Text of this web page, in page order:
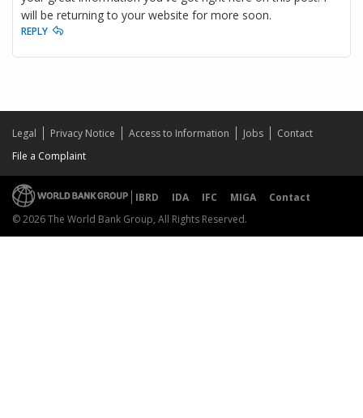
will be returning to your website for more soon.
REPLY
Legal Privacy Notice Access to Information Jobs
Contact
File a Complaint
IBRD IDA IFC MIGA
Contact
© 2026 The World Bank Group, All Rights Reserved.